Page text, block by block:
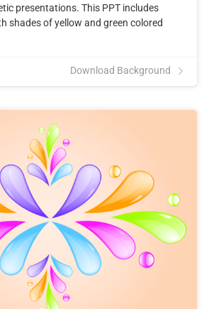
presentations. This PPT includes
shades of yellow and green colored
Download Background